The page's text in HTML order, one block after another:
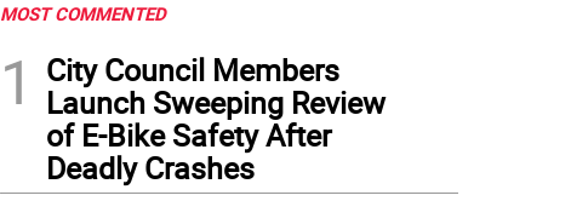
MOST COMMENTED
1
City Council Members
Launch Sweeping Review
of E-Bike Safety After
Deadly Crashes